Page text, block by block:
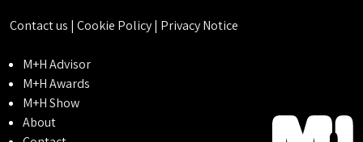
Contact us | Cookie Policy| Privacy Notice
M+H Advisor
M+H Awards
M+H Show
About